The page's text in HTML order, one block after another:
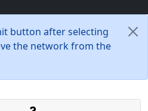
button after selecting
the network from the